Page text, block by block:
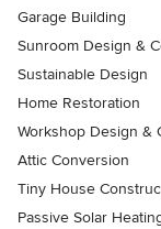
Garage Building
Sunroom Design &
Sustainable Design
Home Restoration
Workshop Design &
Attic Conversion
Tiny House
Passive Solar